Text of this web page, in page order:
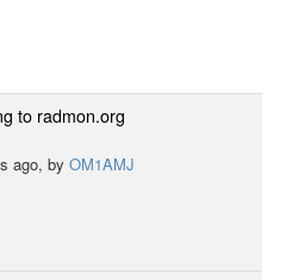
to radmon.org
ago, by OM1AMJ